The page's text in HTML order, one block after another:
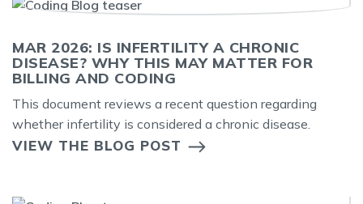
MAR 2026: IS INFERTILITY A CHRONIC
DISEASE? WHY THIS MAY MATTER FOR
BILLING AND CODING
This document reviews a recent question regarding
whether infertility is considered a chronic disease.
VIEW THE BLOG POST